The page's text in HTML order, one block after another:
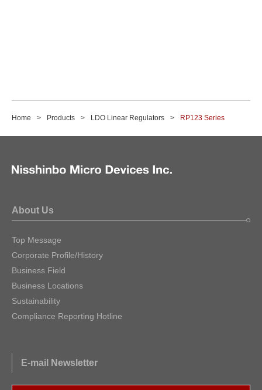
Home Products LDO Linear Regulators RP123 Series
About Us
Top Message
Corporate Profile/History
Business Field
Business Locations
Sustainability
Compliance Reporting Hotline
E-mail Newsletter